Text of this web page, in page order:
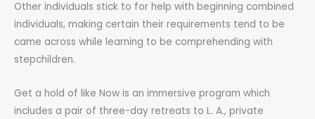
Other individuals stick to for help with beginning combined
individuals, making certain their requirements tend to be
came across while learning to be comprehending with
stepchildren.
Get a hold of like Now is an immersive program which
includes a pair of three-day retreats to L. A., private